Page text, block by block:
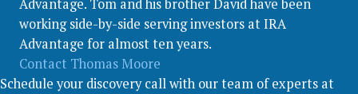
Advantage. Tom and his brother David have been
working side-by-side serving investors at IRA
Advantage for almost ten years.
Contact Thomas Moore
Schedule your discovery call with our team of experts at